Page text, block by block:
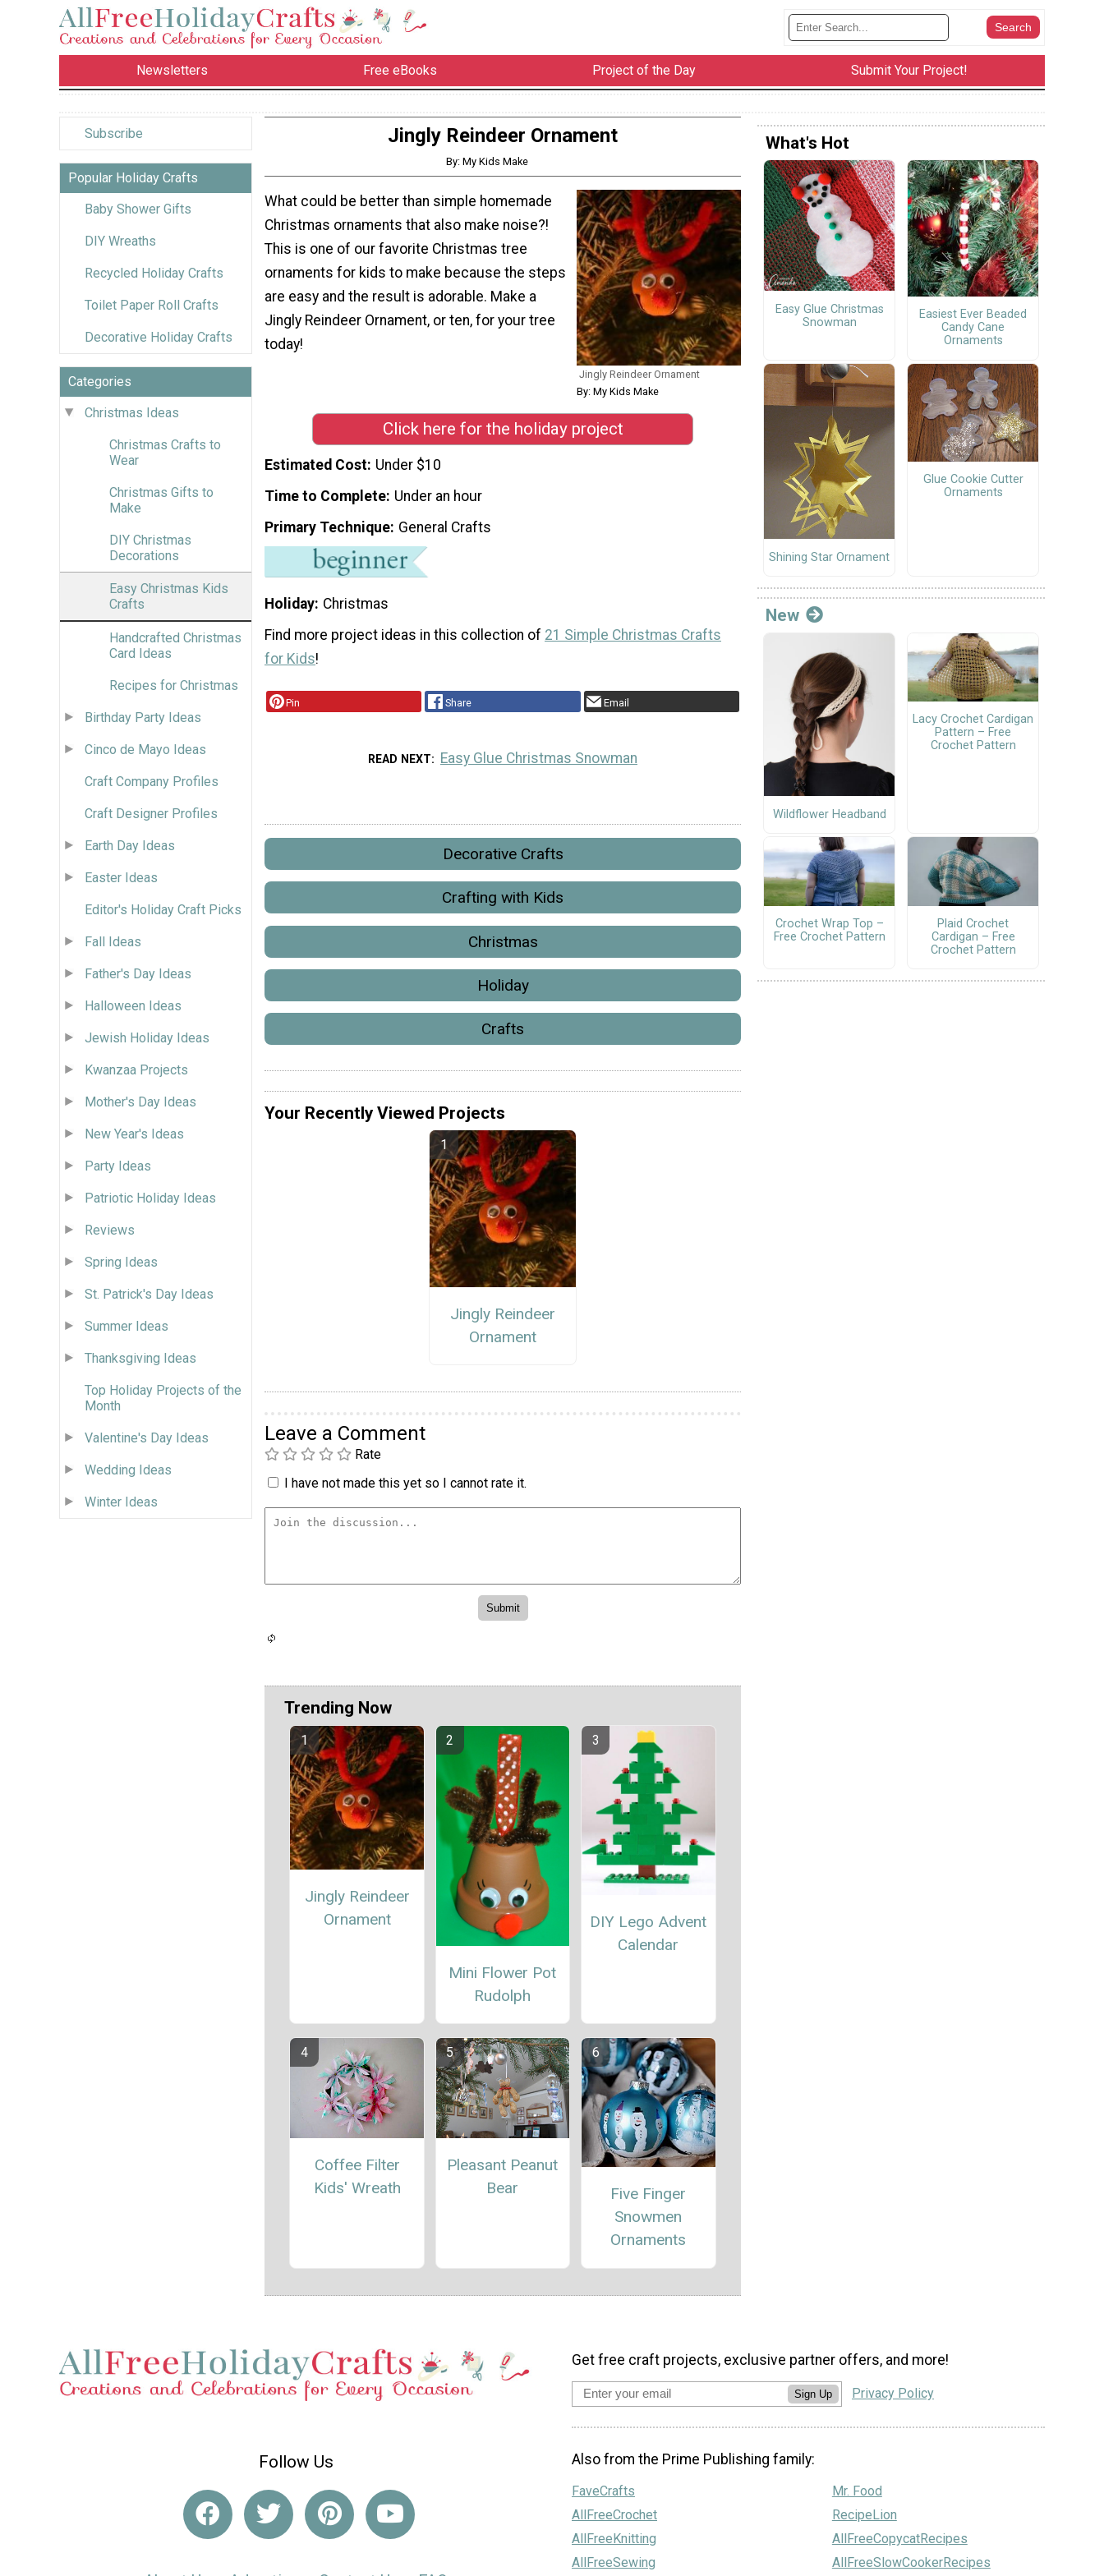
Newsletters Free eBooks Project of the Day Submit Your Project!
Subscribe
Popular Holiday Crafts
Baby Shower Gifts
DIY Wreaths
Recycled Holiday Crafts
Toilet Paper Roll Crafts
Decorative Holiday Crafts
Categories
Christmas Ideas
Christmas Crafts to
Wear
Christmas Gifts to
Make
DIY Christmas
Decorations
Easy Christmas Kids
Crafts
Handcrafted Christmas
Card Ideas
Recipes for Christmas
Birthday Party Ideas
Cinco de Mayo Ideas
Craft Company Profiles
Craft Designer Profiles
Earth Day Ideas
Easter Ideas
Editor's Holiday Craft Picks
Fall Ideas
Father's Day Ideas
Halloween Ideas
Jewish Holiday Ideas
Kwanzaa Projects
Mother's Day Ideas
New Year's Ideas
Party Ideas
Patriotic Holiday Ideas
Reviews
Spring Ideas
St. Patrick's Day Ideas
Summer Ideas
Thanksgiving Ideas
Top Holiday Projects of the
Month
Valentine's Day Ideas
Wedding Ideas
Winter Ideas
Jingly Reindeer Ornament
By: My Kids Make
Jingly Reindeer Ornament
By: My Kids Make
What could be better than simple homemade
Christmas ornaments that also make noise?!
This is one of our favorite Christmas tree
ornaments for kids to make because the steps
are easy and the result is adorable. Make a
Jingly Reindeer Ornament, or ten, for your tree
today!
Click here for the holiday project
Estimated Cost Under $10
Time to Complete Under an hour
Primary Technique General Crafts
Holiday Christmas
Find more project ideas in this collection of 21 Simple Christmas Crafts
for Kids!
Pin Share Email
READ NEXT Easy Glue Christmas Snowman
Decorative Crafts
Crafting with Kids
Christmas
Holiday
Crafts
Your Recently Viewed Projects
Jingly Reindeer
Ornament
Leave a Comment
Rate
I have not made this yet so I cannot rate it.
Trending Now
Jingly Reindeer
Ornament
Mini Flower Pot
Rudolph
DIY Lego Advent
Calendar
Coffee Filter
Kids' Wreath
Pleasant Peanut
Bear
Five Finger
Snowmen
Ornaments
What's Hot
Easy Glue Christmas
Snowman
Easiest Ever Beaded
Candy Cane
Ornaments
Shining Star Ornament
Glue Cookie Cutter
Ornaments
New
Wildflower Headband
Lacy Crochet Cardigan
Pattern – Free
Crochet Pattern
Crochet Wrap Top –
Free Crochet Pattern
Plaid Crochet
Cardigan – Free
Crochet Pattern
Follow Us
Get free craft projects, exclusive partner offers, and more!
Sign Up Privacy Policy
Also from the Prime Publishing family:
FaveCrafts
AllFreeCrochet
AllFreeKnitting
AllFreeSewing
Mr. Food
RecipeLion
AllFreeCopycatRecipes
AllFreeSlowCookerRecipes